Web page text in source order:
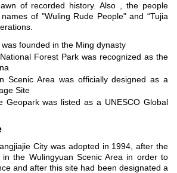
of recorded history. Also , the people
of "Wuling Rude People" and “Tujia
founded in the Ming dynasty
Forest Park was recognized as the
Scenic Area was officially designed as a
Site
was listed as a UNESCO Global
City was adopted in 1994, after the
in the Wulingyuan Scenic Area in order to
and after this site had been designated a